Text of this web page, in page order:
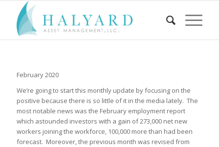
February 2020
We’re going to start this monthly update by focusing on the
positive because there is so little of it in the media lately. The
most notable news was the February employment report
which astounded investors with a gain of 273,000 net new
workers joining the workforce, 100,000 more than had been
forecast. Moreover, the previous month was revised from